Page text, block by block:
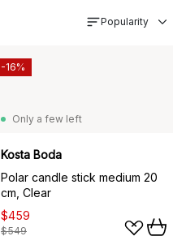
Popularity
Only a few left
Kosta Boda
Polar candle stick medium 20
cm, Clear
$459
$549
-16%